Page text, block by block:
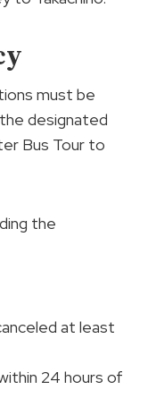
must be
designated
Bus Tour to
the
at least
24 hours of